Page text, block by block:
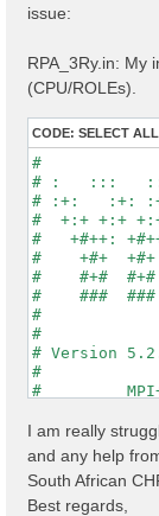
issue:
RPA_3Ry.in: My
(CPU/ROLEs).
CODE: SELECT ALL
# :   :::
# :+:
#  +:+
#   +#++:
#    +#+
#    #+#
#    ###
# Version
#
#
#
optics
infver
kernel
chi
I am really
and any help
South African
Best regards,